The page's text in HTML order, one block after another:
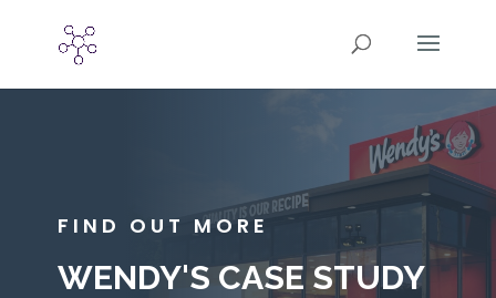
FIND OUT MORE
WENDY'S CASE STUDY